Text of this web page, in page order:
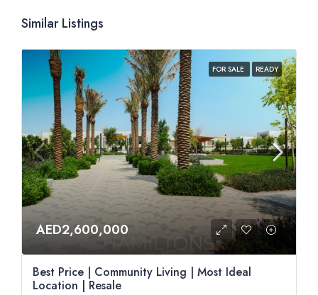
Similar Listings
FOR SALE READY
AED2,600,000
Best Price | Community Living | Most Ideal
Location | Resale